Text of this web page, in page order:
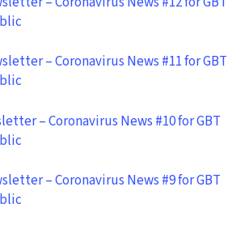
– Coronavirus News #11 for GBT
– Coronavirus News #10 for GBT
– Coronavirus News #9 for GBT